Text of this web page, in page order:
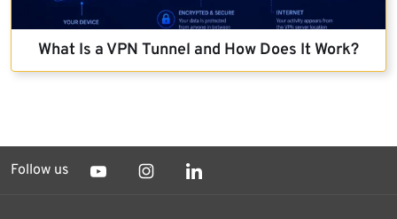
What Is a VPN Tunnel and How Does It Work?
Follow us